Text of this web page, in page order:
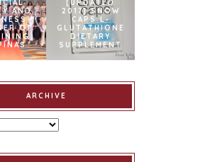
AND
OF
[UPDATED
2017] SNOW
CAPS L-
GLUTATHIONE
DIETARY
SUPPLEMENT
ARCHIVE